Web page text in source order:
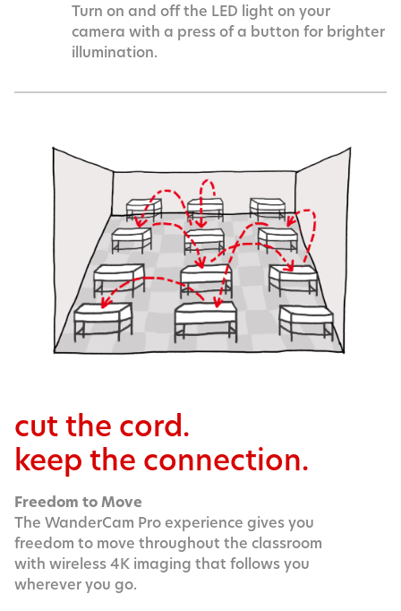
Turn on and off the LED light on your
camera with a press of a button for brighter
illumination.
cut the cord.
keep the connection.
Freedom to Move
The WanderCam Pro experience gives you
freedom to move throughout the classroom
with wireless 4K imaging that follows you
wherever you go.